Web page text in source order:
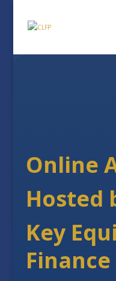
Online
Hosted
Key
Finance